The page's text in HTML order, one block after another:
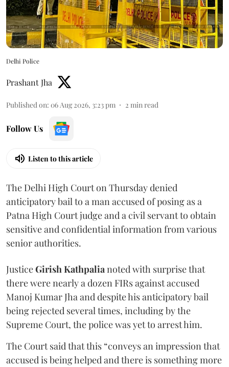
Delhi Police
Prashant Jha
Published on: 06 Aug 2026, 3:23 pm 2 min read
Follow Us
Listen to this article
The Delhi High Court on Thursday denied
anticipatory bail to a man accused of posing as a
Patna High Court judge and a civil servant to obtain
sensitive and confidential information from various
senior authorities.
JusticeGirish Kathpalianoted with surprise that
there were nearly a dozen FIRs against accused
Manoj Kumar Jha and despite his anticipatory bail
being rejected several times, including by the
Supreme Court, the police was yet to arrest him.
The Court said that this “conveys an impression that
accused is being helped and there is something more